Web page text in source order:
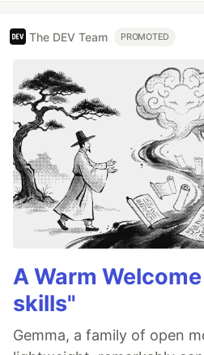
The DEV Team PROMOTED
A Warm
skills"
Gemma, a family of open